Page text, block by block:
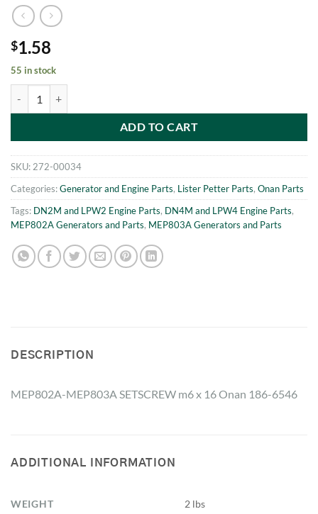
$1.58
55 in stock
ADD TO CART
SKU:272-00034
Categories:Generator and Engine Parts, Lister Petter Parts, Onan Parts
Tags: DN2M and LPW2 Engine Parts, DN4M and LPW4 Engine Parts,
MEP802A Generators and Parts, MEP803A Generators and Parts
DESCRIPTION
MEP802A-MEP803A SETSCREW m6 x 16 Onan 186-6546
ADDITIONAL INFORMATION
WEIGHT
2 lbs